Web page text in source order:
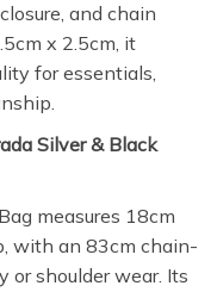
and chain
x 2.5cm, it
for essentials,
Silver & Black
measures 18cm
with an 83cm chain-
or shoulder wear. Its